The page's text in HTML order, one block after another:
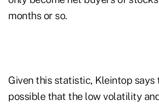
months or so.
Given this statistic, Kleintop says
possible that the low volatility